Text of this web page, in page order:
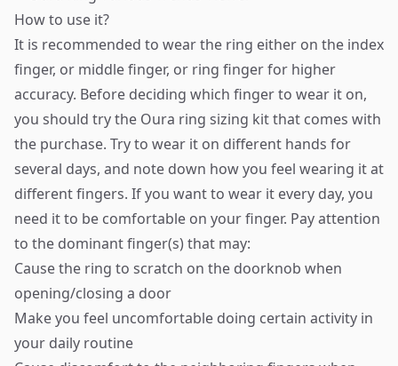
How to use it?
It is recommended to wear the ring either on the index
finger, or middle finger, or ring finger for higher
accuracy. Before deciding which finger to wear it on,
you should try the Oura ring sizing kit that comes with
the purchase. Try to wear it on different hands for
several days, and note down how you feel wearing it at
different fingers. If you want to wear it every day, you
need it to be comfortable on your finger. Pay attention
to the dominant finger(s) that may:
Cause the ring to scratch on the doorknob when
opening/closing a door
Make you feel uncomfortable doing certain activity in
your daily routine